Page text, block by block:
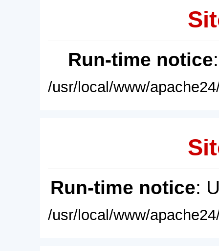
Run-time notice
/usr/local/www/
Run-time notice:
/usr/local/www/